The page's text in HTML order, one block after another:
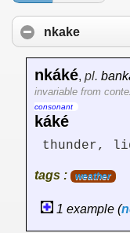
nkake
nkáké, pl.
invariable from
consonant
káké
thunder,
tags : weather
1 example (